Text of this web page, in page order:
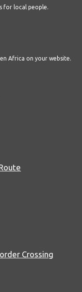
for local people.
Africa on your website.
Crossing